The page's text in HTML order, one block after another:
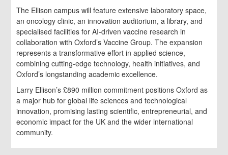
The Ellison campus will feature extensive laboratory space,
an oncology clinic, an innovation auditorium, a library, and
specialised facilities for AI-driven vaccine research in
collaboration with Oxford’s Vaccine Group. The expansion
represents a transformative effort in applied science,
combining cutting-edge technology, health initiatives, and
Oxford’s longstanding academic excellence.
Larry Ellison’s £890 million commitment positions Oxford as
a major hub for global life sciences and technological
innovation, promising lasting scientific, entrepreneurial, and
economic impact for the UK and the wider international
community.